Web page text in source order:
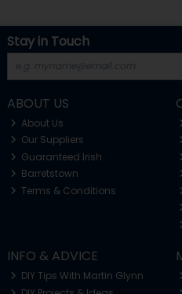
Stay in Touch
ABOUT US
About Us
Our Suppliers
Guaranteed Irish
Barretstown
Terms & Conditions
INFO & ADVICE
DIY Tips With Martin Glynn